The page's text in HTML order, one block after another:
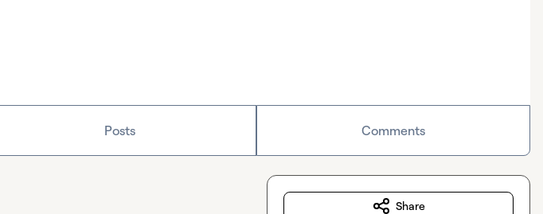
Posts Comments
Share